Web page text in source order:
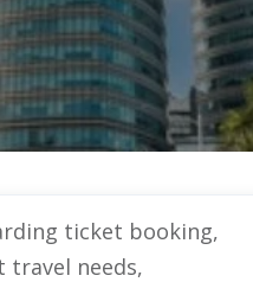
ticket booking,
needs,